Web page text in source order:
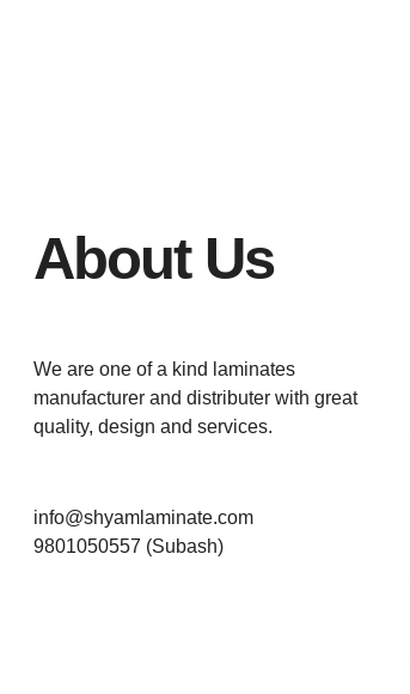
About Us
We are one of a kind laminates
manufacturer and distributer with great
quality, design and services.
info@shyamlaminate.com
9801050557 (Subash)